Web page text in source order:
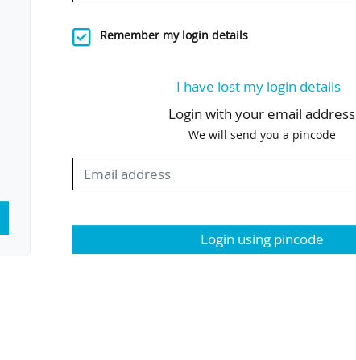
Remember my login details
I have lost my login details
Login with your email address
We will send you a pincode
Login using pincode